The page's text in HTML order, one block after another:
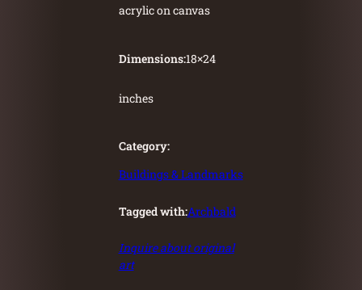
acrylic on canvas
Dimensions:18×24
inches
Category:
Buildings & Landmarks
Tagged with:Archbald
Inquire about original
art